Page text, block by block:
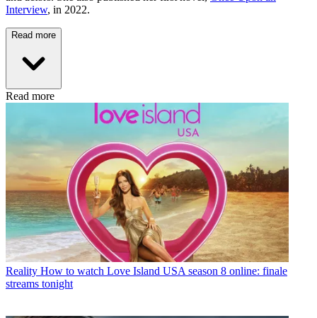
Interview, in 2022.
Read more
Read more
Reality How to watch Love Island USA season 8 online: finale
streams tonight